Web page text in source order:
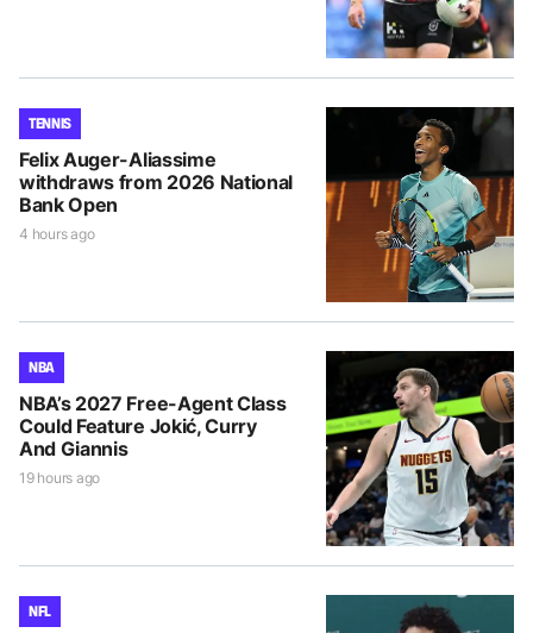
TENNIS
Felix Auger-Aliassime
withdraws from 2026 National
Bank Open
4 hours ago
NBA
NBA’s 2027 Free-Agent Class
Could Feature Jokić, Curry
And Giannis
19 hours ago
NFL